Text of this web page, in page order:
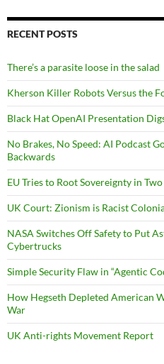
RECENT POSTS
There’s a parasite loose in the salad
Kherson Killer Robots Versus the
Black Hat OpenAI Presentation
No Brakes, No Speed: AI Podcast
Backwards
EU Tries to Root Sovereignty in
UK Court: Zionism is Racist
NASA Switches Off Safety to Put
Cybertrucks
Simple Security Flaw in “Agentic
How Hegseth Depleted American
War
UK Anti-rights Movement Report